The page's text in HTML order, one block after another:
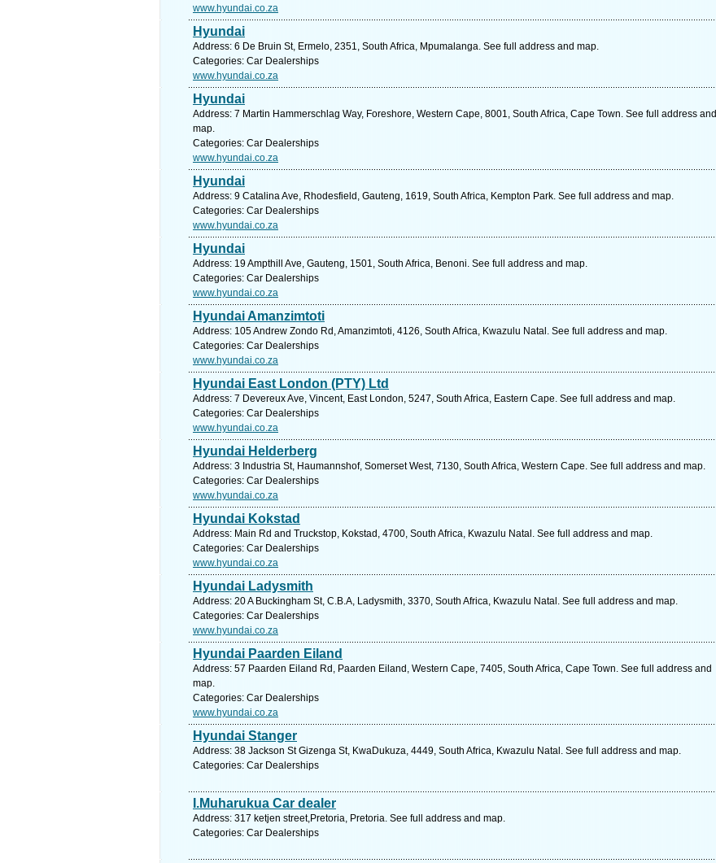
www.hyundai.co.za
Hyundai
Address: 6 De Bruin St, Ermelo, 2351, South Africa, Mpumalanga. See full address and map.
Categories: Car Dealerships
www.hyundai.co.za
Hyundai
Address: 7 Martin Hammerschlag Way, Foreshore, Western Cape, 8001, South Africa, Cape Town. See full address and
map.
Categories: Car Dealerships
www.hyundai.co.za
Hyundai
Address: 9 Catalina Ave, Rhodesfield, Gauteng, 1619, South Africa, Kempton Park. See full address and map.
Categories: Car Dealerships
www.hyundai.co.za
Hyundai
Address: 19 Ampthill Ave, Gauteng, 1501, South Africa, Benoni. See full address and map.
Categories: Car Dealerships
www.hyundai.co.za
Hyundai Amanzimtoti
Address: 105 Andrew Zondo Rd, Amanzimtoti, 4126, South Africa, Kwazulu Natal. See full address and map.
Categories: Car Dealerships
www.hyundai.co.za
Hyundai East London (PTY) Ltd
Address: 7 Devereux Ave, Vincent, East London, 5247, South Africa, Eastern Cape. See full address and map.
Categories: Car Dealerships
www.hyundai.co.za
Hyundai Helderberg
Address: 3 Industria St, Haumannshof, Somerset West, 7130, South Africa, Western Cape. See full address and map.
Categories: Car Dealerships
www.hyundai.co.za
Hyundai Kokstad
Address: Main Rd and Truckstop, Kokstad, 4700, South Africa, Kwazulu Natal. See full address and map.
Categories: Car Dealerships
www.hyundai.co.za
Hyundai Ladysmith
Address: 20 A Buckingham St, C.B.A, Ladysmith, 3370, South Africa, Kwazulu Natal. See full address and map.
Categories: Car Dealerships
www.hyundai.co.za
Hyundai Paarden Eiland
Address: 57 Paarden Eiland Rd, Paarden Eiland, Western Cape, 7405, South Africa, Cape Town. See full address and
map.
Categories: Car Dealerships
www.hyundai.co.za
Hyundai Stanger
Address: 38 Jackson St Gizenga St, KwaDukuza, 4449, South Africa, Kwazulu Natal. See full address and map.
Categories: Car Dealerships
I.Muharukua Car dealer
Address: 317 ketjen street,Pretoria, Pretoria. See full address and map.
Categories: Car Dealerships